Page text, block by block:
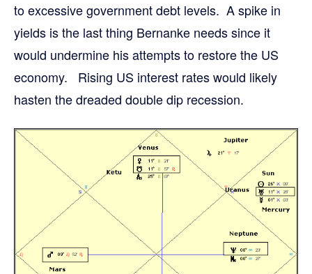
to excessive government debt levels. A spike in
yields is the last thing Bernanke needs since it
would undermine his attempts to restore the US
economy. Rising US interest rates would likely
hasten the dreaded double dip recession.